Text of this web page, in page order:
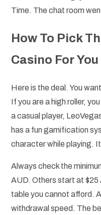
Time. The chat room
How To Pick
Casino For
Here is the deal. You
If you are a high roller,
a casual player,
has a fun gamification
character while playing.
Always check the
AUD. Others start at
table you cannot afford.
withdrawal speed. The